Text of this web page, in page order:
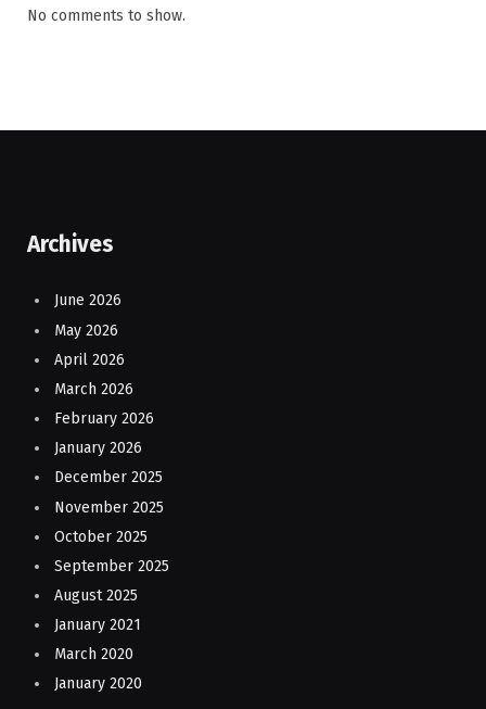
No comments to show.
Archives
June 2026
May 2026
April 2026
March 2026
February 2026
January 2026
December 2025
November 2025
October 2025
September 2025
August 2025
January 2021
March 2020
January 2020